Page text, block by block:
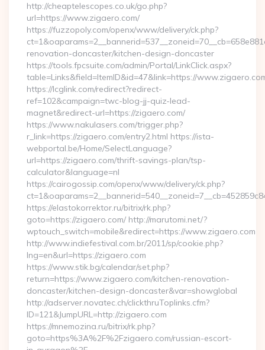
http://cheaptelescopes.co.uk/go.php?
url=https://www.zigaero.com/
https://fuzzopoly.com/openx/www/delivery/ck.php?
renovation-doncaster/kitchen-design-doncaster
https://tools.fpcsuite.com/admin/Portal/LinkClick.aspx?
table=Links&field=ItemID&id=47&link=https://
https://lcglink.com/redirect?redirect-
ref=102&campaign=twc-blog-jj-quiz-lead-
magnet&redirect-url=https://zigaero.com/
https://www.nakulasers.com/trigger.php?
r_link=https://zigaero.com/entry2.html https://ista-
webportal.be/Home/SelectLanguage?
url=https://zigaero.com/thrift-savings-plan/tsp-
calculator&language=nl
https://cairogossip.com/openx/www/delivery/ck.php?
https://elastokorrektor.ru/bitrix/rk.php?
goto=https://zigaero.com/ http://marutomi.net/?
wptouch_switch=mobile&redirect=https://www.zigaero.com
http://www.indiefestival.com.br/2011/sp/cookie.php?
lng=en&url=https://zigaero.com
https://www.stik.bg/calendar/set.php?
return=https://www.zigaero.com/kitchen-renovation-
doncaster/kitchen-design-doncaster&var=showglobal
http://adserver.novatec.ch/clickthruToplinks.cfm?
ID=121&JumpURL=http://zigaero.com
https://mnemozina.ru/bitrix/rk.php?
goto=https%3A%2F%2Fzigaero.com/russian-escort-